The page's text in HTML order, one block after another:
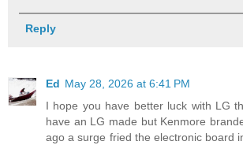
Reply
Ed May 28, 2026 at 6:41 PM
I hope you have better luck with LG
have an LG made but Kenmore
ago a surge fried the electronic board